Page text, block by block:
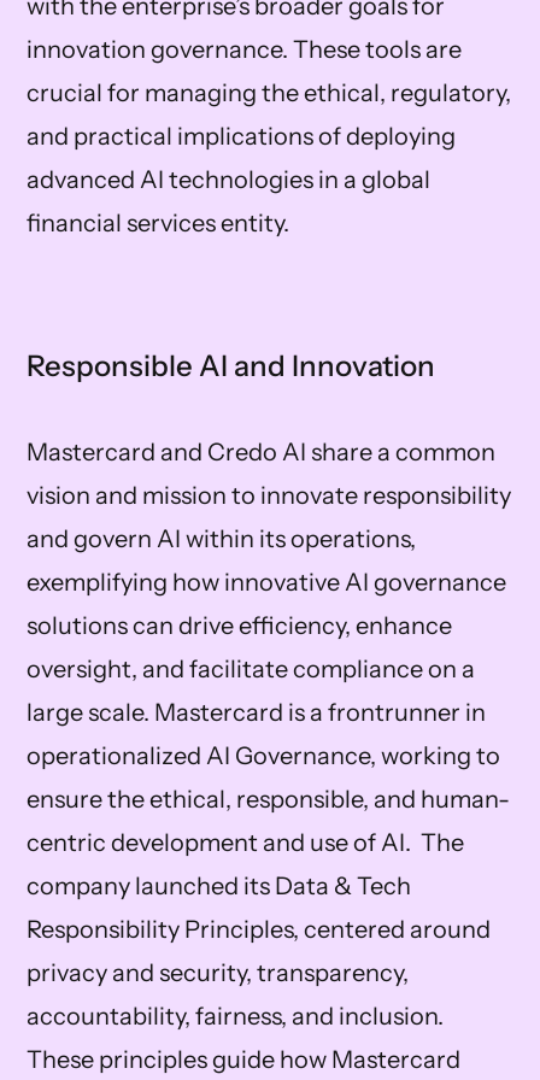
innovation governance. These tools are
crucial for managing the ethical, regulatory,
and practical implications of deploying
advanced AI technologies in a global
financial services entity.
Responsible AI and Innovation
Mastercard and Credo AI share a common
vision and mission to innovate responsibility
and govern AI within its operations,
exemplifying how innovative AI governance
solutions can drive efficiency, enhance
oversight, and facilitate compliance on a
large scale. Mastercard is a frontrunner in
operationalized AI Governance, working to
ensure the ethical, responsible, and human-
centric development and use of AI. The
company launched its Data & Tech
Responsibility Principles, centered around
privacy and security, transparency,
accountability, fairness, and inclusion.
These principles guide how Mastercard